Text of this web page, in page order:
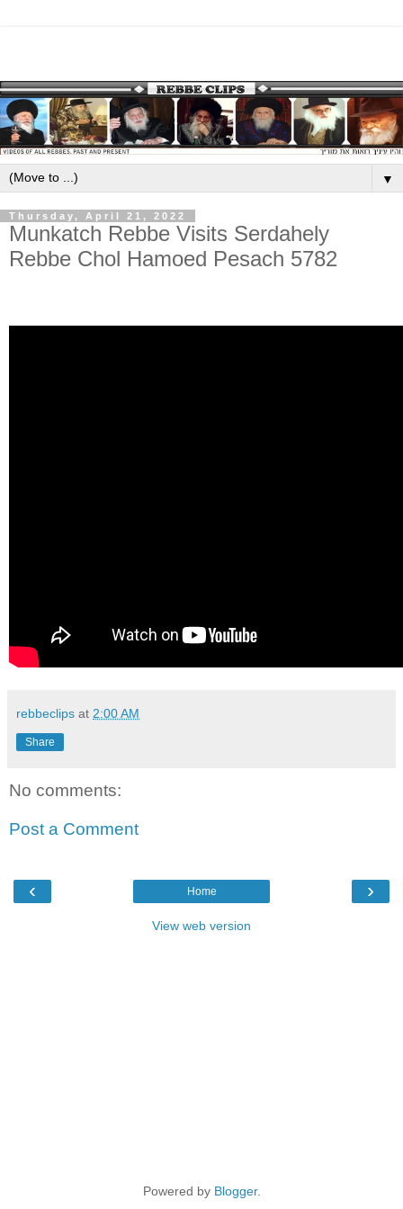
▼
Thursday, April 21, 2022
Munkatch Rebbe Visits Serdahely
Rebbe Chol Hamoed Pesach 5782
rebbeclips at 2:00 AM
Share
No comments:
Post a Comment
‹ ›
Home
View web version
Powered by Blogger.